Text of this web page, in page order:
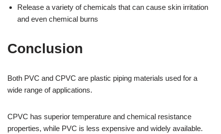
Release a variety of chemicals that can cause skin irritation
and even chemical burns
Conclusion
Both PVC and CPVC are plastic piping materials used for a
wide range of applications.
CPVC has superior temperature and chemical resistance
properties, while PVC is less expensive and widely available.